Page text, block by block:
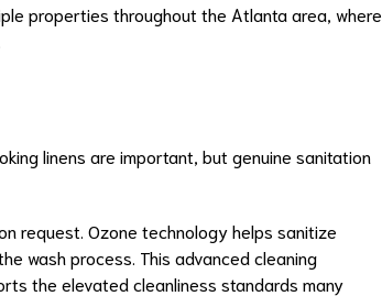
properties throughout the Atlanta area, where
linens are important, but genuine sanitation
request. Ozone technology helps sanitize
wash process. This advanced cleaning
the elevated cleanliness standards many